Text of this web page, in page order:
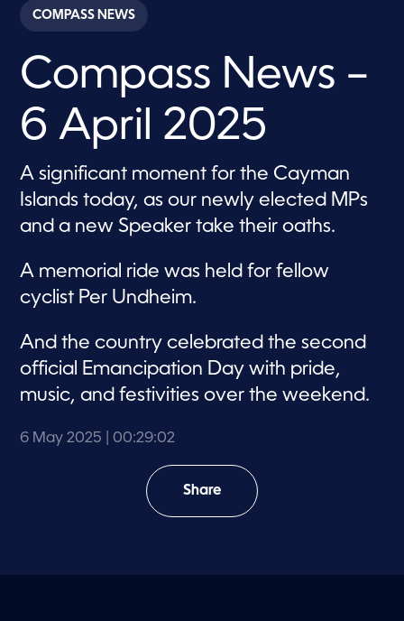
c
o
s
o
2
9
m
n
u
t
e
s
s
e
c
d
s
COMPASS NEWS
Compass News –
6 April 2025
A significant moment for the Cayman
Islands today, as our newly elected MPs
and a new Speaker take their oaths.
A memorial ride was held for fellow
cyclist Per Undheim.
And the country celebrated the second
official Emancipation Day with pride,
music, and festivities over the weekend.
6 May 2025 | 00:29:02
Share